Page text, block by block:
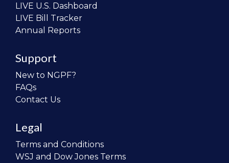
LIVE U.S. Dashboard
LIVE Bill Tracker
Annual Reports
Support
New to NGPF?
FAQs
Contact Us
Legal
Terms and Conditions
WSJ and Dow Jones Terms